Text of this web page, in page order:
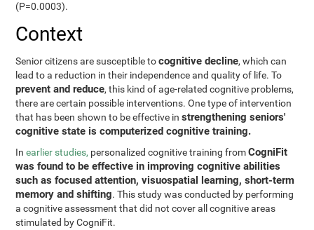
(P=0.0003).
Context
Senior citizens are susceptible tocognitive decline, which can
lead to a reduction in their independence and quality of life. To
prevent and reduce, this kind of age-related cognitive problems,
there are certain possible interventions. One type of intervention
that has been shown to be effective instrengthening seniors'
cognitive state is computerized cognitive training.
Inearlier studies, personalized cognitive training fromCogniFit
was found to be effective in improving cognitive abilities
such as focused attention, visuospatial learning, short-term
memory and shifting. This study was conducted by performing
a cognitive assessment that did not cover all cognitive areas
stimulated by CogniFit.